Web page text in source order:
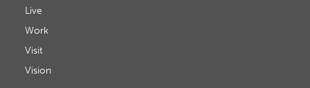
Live
Work
Visit
Vision